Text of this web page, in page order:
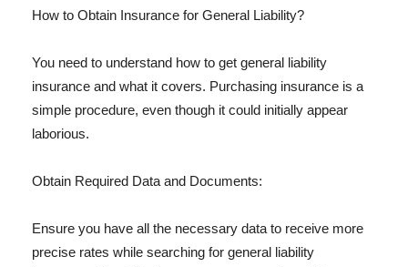
How to Obtain Insurance for General Liability?
You need to understand how to get general liability
insurance and what it covers. Purchasing insurance is a
simple procedure, even though it could initially appear
laborious.
Obtain Required Data and Documents:
Ensure you have all the necessary data to receive more
precise rates while searching for general liability